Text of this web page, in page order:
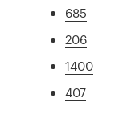
685
206
1400
407